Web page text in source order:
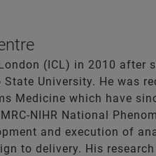
(ICL) in 2010 after
University. He was
Medicine which have
NIHR National
and execution of
to delivery. His